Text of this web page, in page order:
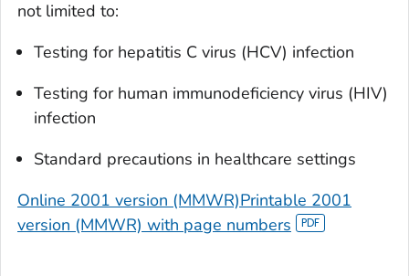
not limited to:
Testing for hepatitis C virus (HCV) infection
Testing for human immunodeficiency virus (HIV)
infection
Standard precautions in healthcare settings
Online 2001 version (MMWR)Printable 2001
version (MMWR) with page numbers